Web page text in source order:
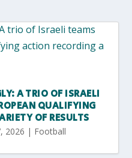
A TRIO OF ISRAELI
QUALIFYING
OF RESULTS
2026 | Football